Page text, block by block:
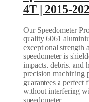
4T | 2015-
Our Speedometer
quality 6061
exceptional strength
speedometer is
impacts, debris, and
precision machining
guarantees a perfect
without interfering
speedometer.